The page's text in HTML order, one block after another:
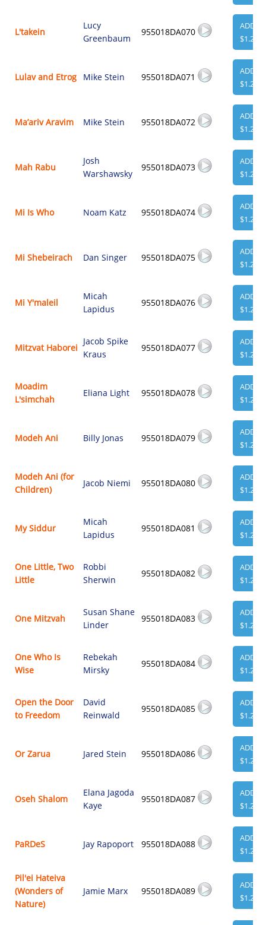
L'takein
Lucy
Greenbaum
955018DA070
ADD
$1.29
Lulav and Etrog Mike Stein 955018DA071
ADD
$1.29
Ma’ariv Aravim Mike Stein 955018DA072
ADD
$1.29
Mah Rabu
Josh
Warshawsky
955018DA073
ADD
$1.29
Mi Is Who Noam Katz 955018DA074
ADD
$1.29
Mi Shebeirach Dan Singer 955018DA075
ADD
$1.29
Mi Y'maleil
Micah
Lapidus
955018DA076
ADD
$1.29
Mitzvat Haborei
Jacob Spike
Kraus
955018DA077
ADD
$1.29
Moadim
L'simchah
Eliana Light 955018DA078
ADD
$1.29
Modeh Ani Billy Jonas 955018DA079
ADD
$1.29
Modeh Ani (for
Children)
Jacob Niemi 955018DA080
ADD
$1.29
My Siddur
Micah
Lapidus
955018DA081
ADD
$1.29
One Little, Two
Little
Robbi
Sherwin
955018DA082
ADD
$1.29
One Mitzvah
Susan Shane
Linder
955018DA083
ADD
$1.29
One Who Is
Wise
Rebekah
Mirsky
955018DA084
ADD
$1.29
Open the Door
to Freedom
David
Reinwald
955018DA085
ADD
$1.29
Or Zarua Jared Stein 955018DA086
ADD
$1.29
Oseh Shalom
Elana Jagoda
Kaye
955018DA087
ADD
$1.29
PaRDeS Jay Rapoport 955018DA088
ADD
$1.29
Pil'ei Hateiva
(Wonders of
Nature)
Jamie Marx 955018DA089
ADD
$1.29